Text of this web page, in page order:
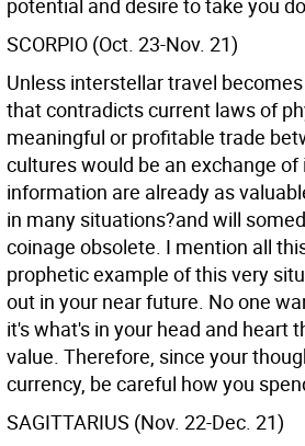
potential and desire to take you
SCORPIO (Oct. 23-Nov. 21)
Unless interstellar travel
that contradicts current laws of
meaningful or profitable trade
cultures would be an exchange of
information are already as
in many situations?and will
coinage obsolete. I mention all
prophetic example of this very
out in your near future. No one
it's what's in your head and heart
value. Therefore, since your
currency, be careful how you
SAGITTARIUS (Nov. 22-Dec. 21)